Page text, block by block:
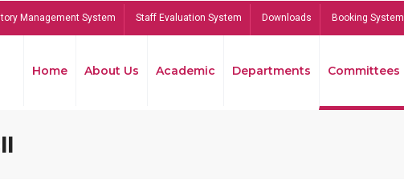
Management System Staff Evaluation System Downloads Booking System
Home About Us Academic Departments Committees